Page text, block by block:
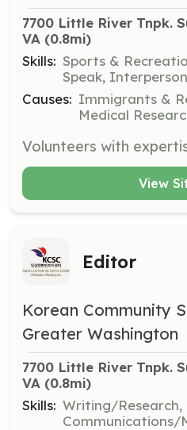
7700 Little River Tnpk.
VA (0.8mi)
Skills: Sports &
Speak,
Causes: Immigrants &
Medical
View
Editor
Korean Community
Greater Washington
7700 Little River Tnpk.
VA (0.8mi)
Skills: Writing/Research,
Communications/